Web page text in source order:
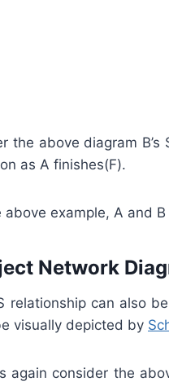
the above diagram
as A finishes(F).
above example, A and
Network
relationship can also
visually depicted by
again consider the